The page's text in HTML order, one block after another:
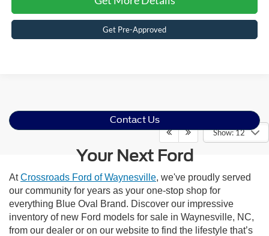
Get Pre-Approved
Show: 12
Contact Us
Your Next Ford
AtCrossroads Ford of Waynesville, we've proudly served
our community for years as your one-stop shop for
everything Blue Oval Brand. Discover our impressive
inventory of new Ford models for sale in Waynesville, NC,
from our dealer or on our website to find the lifestyle that’s